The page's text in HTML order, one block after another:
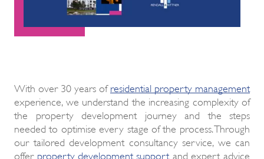
With over 30 years of residential property management
experience, we understand the increasing complexity of
the property development journey and the steps
needed to optimise every stage of the process. Through
our tailored development consultancy service, we can
offer property development supportand expert advice